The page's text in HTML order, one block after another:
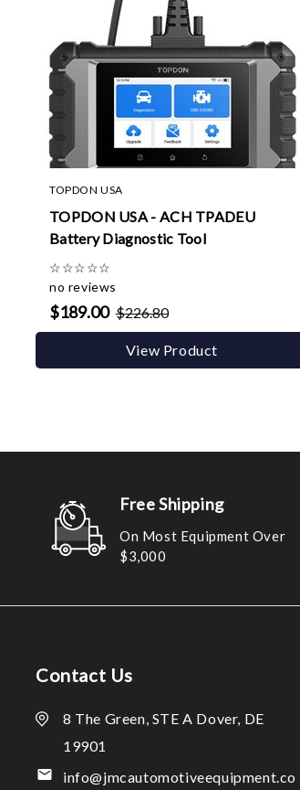
TOPDON USA
TOPDON USA - ACH TPADEU
Battery Diagnostic Tool
☆☆☆☆☆
no reviews
$189.00 $226.80
View Product
Free Shipping
On Most Equipment Over
$3,000
Contact Us
8 The Green, STE A Dover, DE
19901
info@jmcautomotiveequipment.co